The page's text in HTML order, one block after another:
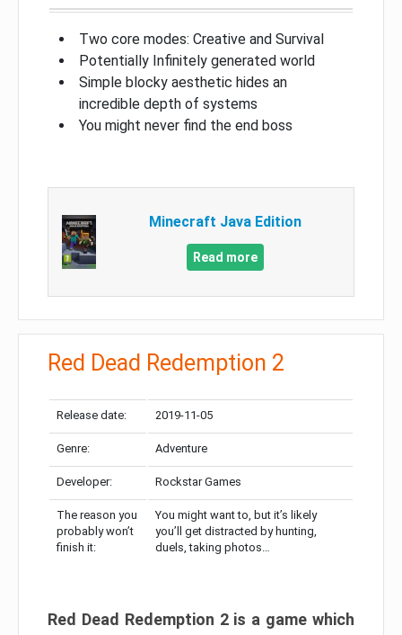
Two core modes: Creative and Survival
Potentially Infinitely generated world
Simple blocky aesthetic hides an
incredible depth of systems
You might never find the end boss
Minecraft Java Edition
Read more
Red Dead Redemption 2
Release date: 2019-11-05
Genre: Adventure
Developer: Rockstar Games
The reason you
probably won’t
finish it:
You might want to, but it’s likely
you’ll get distracted by hunting,
duels, taking photos…
Red Dead Redemption 2 is a game which